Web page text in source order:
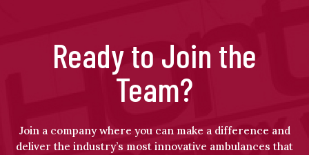
Ready to Join the
Team?
Join a company where you can make a difference and
deliver the industry’s most innovative ambulances that